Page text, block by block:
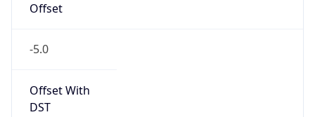
Offset
-5.0
Offset With
DST